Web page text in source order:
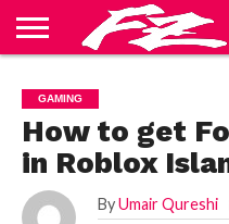
US
BLOG
CONTACT
US
HOME
PRIVACY
POLICY
TERMS
OF
SERVICE
GAMING
How to get
in Roblox
By Umair Qureshi